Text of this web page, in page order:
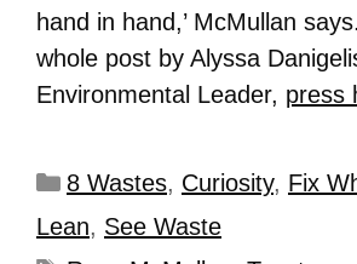
hand in hand,’ McMullan
whole post by Alyssa
Environmental Leader, press
8 Wastes, Curiosity, Fix
Lean, See Waste